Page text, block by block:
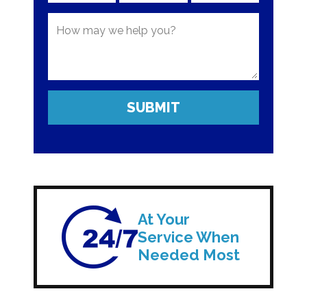
At Your
Service When
Needed Most